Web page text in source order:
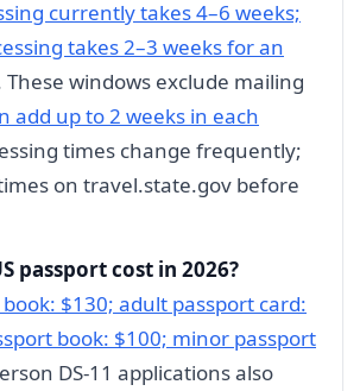
currently takes 4–6 weeks;
takes 2–3 weeks for an
These windows exclude mailing
add up to 2 weeks in each
times change frequently;
on travel.state.gov before
passport cost in 2026?
$130; adult passport card:
book: $100; minor passport
DS-11 applications also